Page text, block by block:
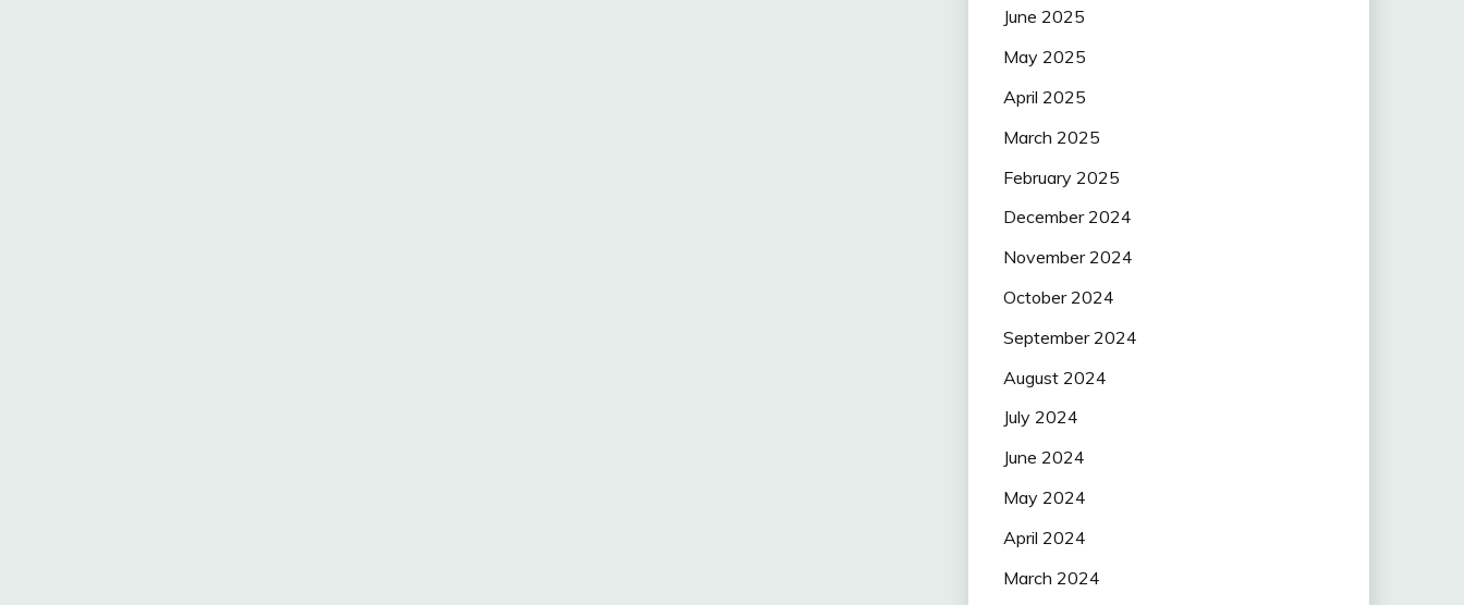
June 2025
May 2025
April 2025
March 2025
February 2025
December 2024
November 2024
October 2024
September 2024
August 2024
July 2024
June 2024
May 2024
April 2024
March 2024